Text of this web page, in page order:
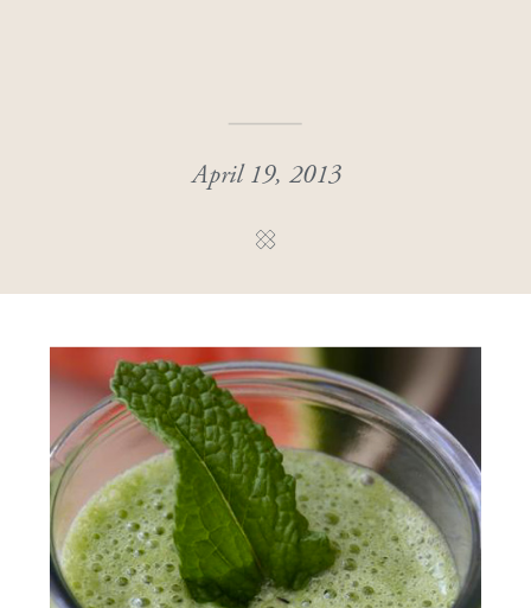
April 19, 2013